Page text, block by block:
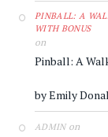
PINBALL: A
WITH BONUS
on
Pinball: A
by Emily
ADMINon